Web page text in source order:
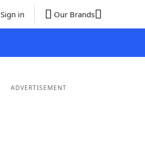
Sign in Our Brands
ADVERTISEMENT